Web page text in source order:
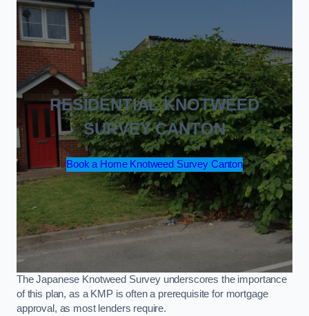
RESIDENTIAL KNOTWEED
SURVEY CANTON
Book a Home Knotweed Survey Canton
The Japanese Knotweed Survey underscores the importance
of this plan, as a KMP is often a prerequisite for mortgage
approval, as most lenders require.